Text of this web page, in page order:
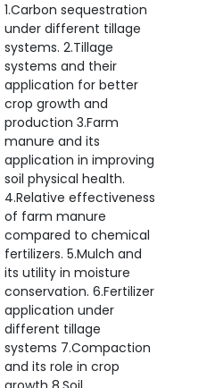
1.Carbon sequestration
under different tillage
systems. 2.Tillage
systems and their
application for better
crop growth and
production 3.Farm
manure and its
application in improving
soil physical health.
4.Relative effectiveness
of farm manure
compared to chemical
fertilizers. 5.Mulch and
its utility in moisture
conservation. 6.Fertilizer
application under
different tillage
systems 7.Compaction
and its role in crop